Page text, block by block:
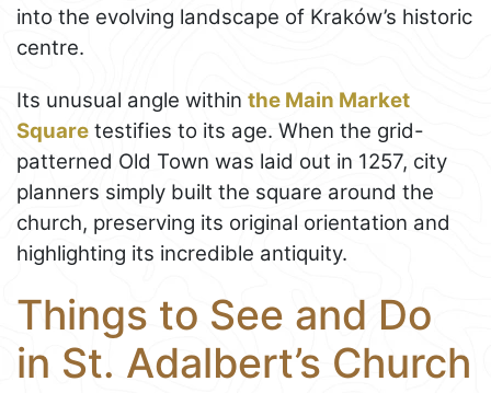
into the evolving landscape of Kraków’s historic
centre.
Its unusual angle within the Main Market
Square testifies to its age. When the grid-
patterned Old Town was laid out in 1257, city
planners simply built the square around the
church, preserving its original orientation and
highlighting its incredible antiquity.
Things to See and Do
in St. Adalbert’s Church